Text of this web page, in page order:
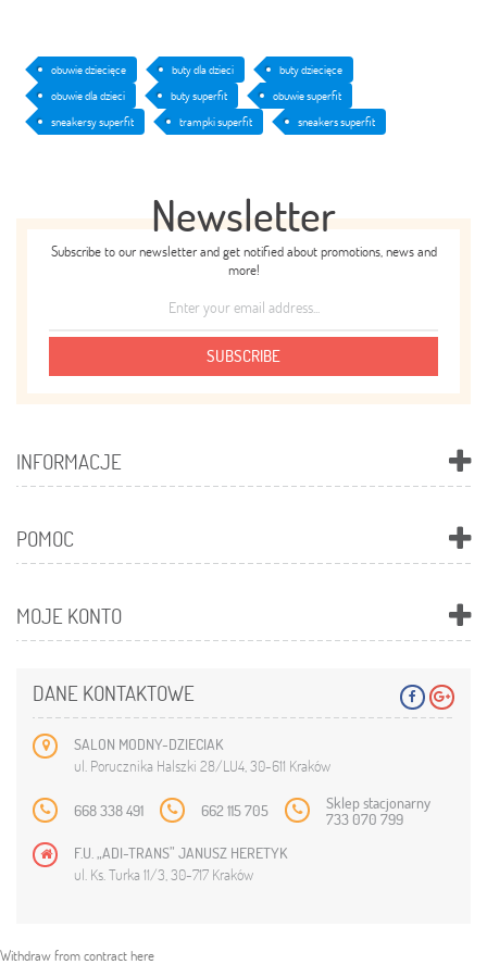
obuwie dziecięce buty dla dzieci
buty dziecięce
obuwie dla dzieci
buty superfit
obuwie superfit
sneakersy superfit
trampki superfit sneakers superfit
Newsletter
Subscribe to our newsletter and get notified about promotions, news and
more!
SUBSCRIBE
INFORMACJE
POMOC
MOJE KONTO
DANE KONTAKTOWE
SALON MODNY-DZIECIAK
ul. Porucznika Halszki 28/LU4, 30-611 Kraków
668 338 491 662 115 705 Sklep stacjonarny
733 070 799
F.U. „ADI-TRANS” JANUSZ HERETYK
ul. Ks. Turka 11/3, 30-717 Kraków
Withdraw from contract here